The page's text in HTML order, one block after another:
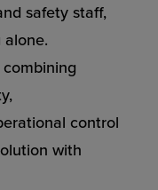
safety staff,
control
with